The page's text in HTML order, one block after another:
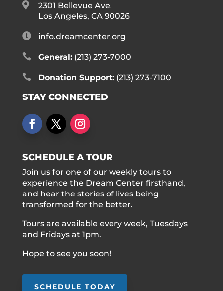

2301 Bellevue Ave.
Los Angeles, CA 90026
 info.dreamcenter.org
 General:(213) 273-7000
 Donation Support:(213) 273-7100
STAY CONNECTED
SCHEDULE A TOUR
Join us for one of our weekly tours to
experience the Dream Center firsthand,
and hear the stories of lives being
transformed for the better.
Tours are available every week, Tuesdays
and Fridays at 1pm.
Hope to see you soon!
SCHEDULE TODAY